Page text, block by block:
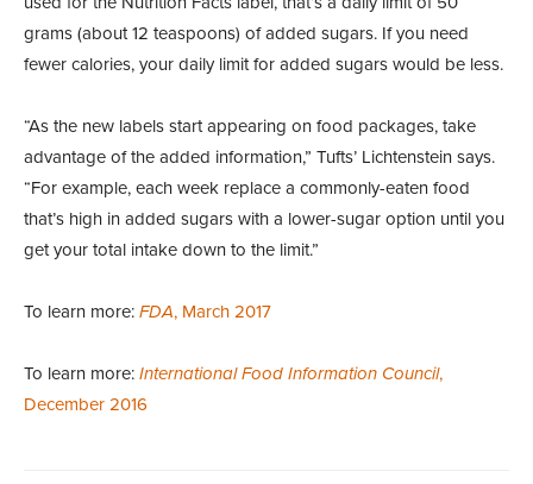
grams (about 12 teaspoons) of added sugars. If you need
fewer calories, your daily limit for added sugars would be less.
“As the new labels start appearing on food packages, take
advantage of the added information,” Tufts’ Lichtenstein says.
“For example, each week replace a commonly-eaten food
that’s high in added sugars with a lower-sugar option until you
get your total intake down to the limit.”
To learn more:FDA, March 2017
To learn more:International Food Information Council,
December 2016